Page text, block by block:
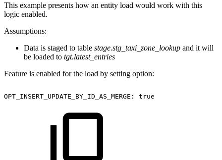
This example presents how an entity load would work with this
logic enabled.
Assumptions:
Data is staged to table stage.stg_taxi_zone_lookup and it will
be loaded to tgt.latest_entries
Feature is enabled for the load by setting option:
OPT_INSERT_UPDATE_BY_ID_AS_MERGE: true